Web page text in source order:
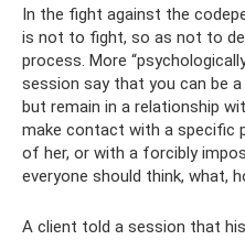
In the fight against the
is not to fight, so as not to
process. More
session say that you can be
but remain in a relationship
make contact with a specific
of ​​her, or with a forcibly
everyone should think, what,
A client told a session that